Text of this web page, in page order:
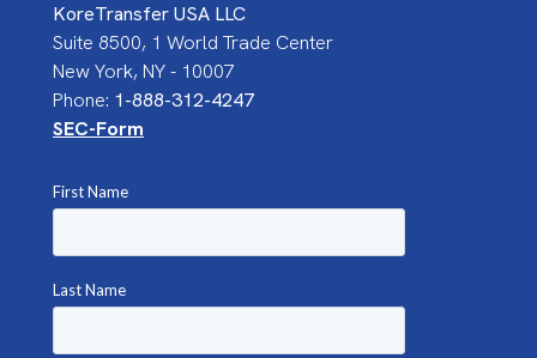
KoreTransfer USA LLC
Suite 8500, 1 World Trade Center
New York, NY - 10007
Phone: 1-888-312-4247
SEC-Form